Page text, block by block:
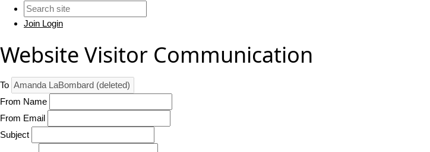
Join Login
Website Visitor Communication
To
From Name
From Email
Subject